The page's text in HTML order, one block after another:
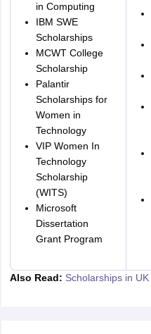
in Computing
IBM SWE
Scholarships
MCWT College
Scholarship
Palantir
Scholarships for
Women in
Technology
VIP Women In
Technology
Scholarship
(WITS)
Microsoft
Dissertation
Grant Program
Also Read: Scholarships in UK